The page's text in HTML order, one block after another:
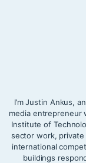
I’m Justin Ankus,
media entrepreneur
Institute of
sector work, private
international
buildings